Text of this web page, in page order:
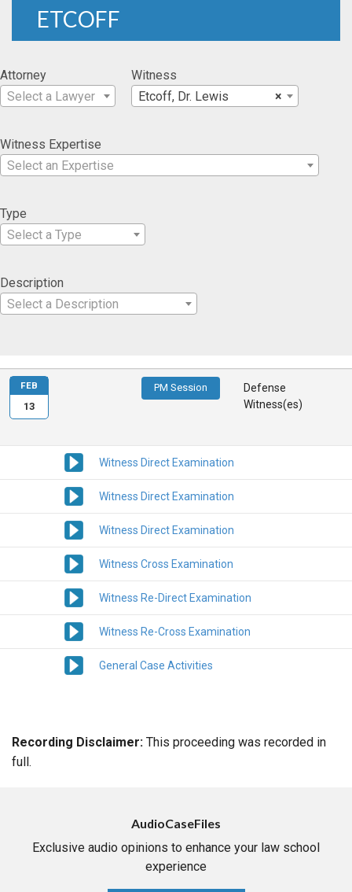
ETCOFF
Attorney
Select a Lawyer
Witness
×
Etcoff, Dr. Lewis
Witness Expertise
Select an Expertise
Type
Select a Type
Description
Select a Description
PM Session
Defense
Witness(es)
Witness Direct Examination
Witness Direct Examination
Witness Direct Examination
Witness Cross Examination
Witness Re-Direct Examination
Witness Re-Cross Examination
General Case Activities
FEB
13
Recording Disclaimer: This proceeding was recorded in
full.
AudioCaseFiles
Exclusive audio opinions to enhance your law school
experience